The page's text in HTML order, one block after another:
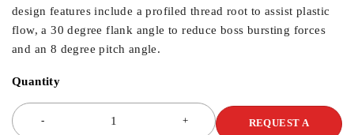
design features include a profiled thread root to assist plastic
flow, a 30 degree flank angle to reduce boss bursting forces
and an 8 degree pitch angle.
Quantity
REQUEST A